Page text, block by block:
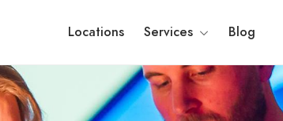
Locations Services Blog